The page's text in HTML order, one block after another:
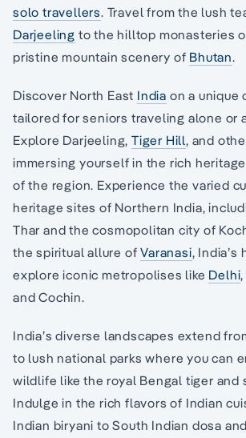
solo travellers. Travel from the lush
Darjeeling to the hilltop monasteries
pristine mountain scenery of Bhutan.
Discover North East India on a unique
tailored for seniors traveling alone or
Explore Darjeeling,Tiger Hill, and
immersing yourself in the rich
of the region. Experience the varied
heritage sites of Northern India,
Thar and the cosmopolitan city of
the spiritual allure ofVaranasi, India’s
explore iconic metropolises like Delhi,
and Cochin.
India’s diverse landscapes extend
to lush national parks where you can
wildlife like the royal Bengal tiger and
Indulge in the rich flavors of Indian
Indian biryani to South Indian dosa